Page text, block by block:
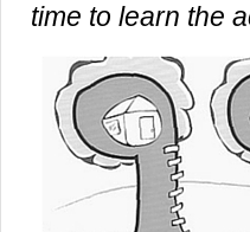
time to learn the